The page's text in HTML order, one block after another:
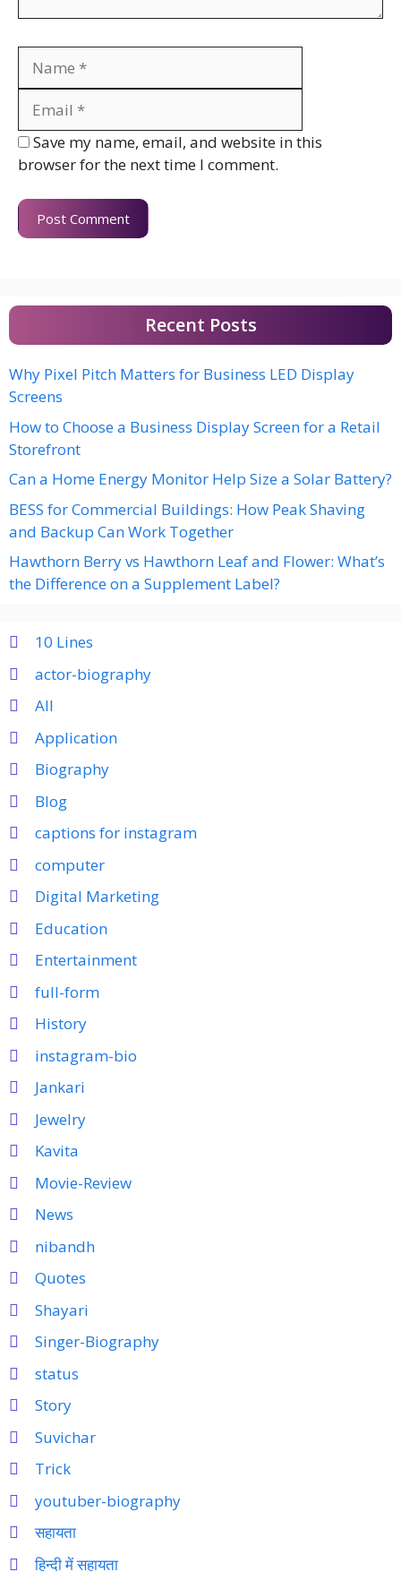
Save my name, email, and website in this
browser for the next time I comment.
Recent Posts
Why Pixel Pitch Matters for Business LED Display
Screens
How to Choose a Business Display Screen for a Retail
Storefront
Can a Home Energy Monitor Help Size a Solar Battery?
BESS for Commercial Buildings: How Peak Shaving
and Backup Can Work Together
Hawthorn Berry vs Hawthorn Leaf and Flower: What’s
the Difference on a Supplement Label?
10 Lines
actor-biography
All
Application
Biography
Blog
captions for instagram
computer
Digital Marketing
Education
Entertainment
full-form
History
instagram-bio
Jankari
Jewelry
Kavita
Movie-Review
News
nibandh
Quotes
Shayari
Singer-Biography
status
Story
Suvichar
Trick
youtuber-biography
सहायता
हिन्दी में सहायता